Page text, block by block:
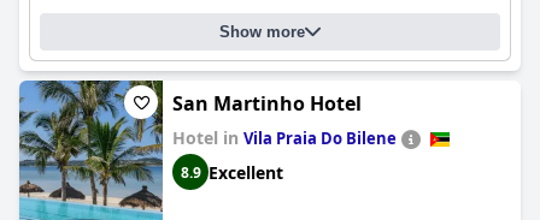
Show more
San Martinho Hotel
Hotel in Vila Praia Do Bilene
8.9 Excellent